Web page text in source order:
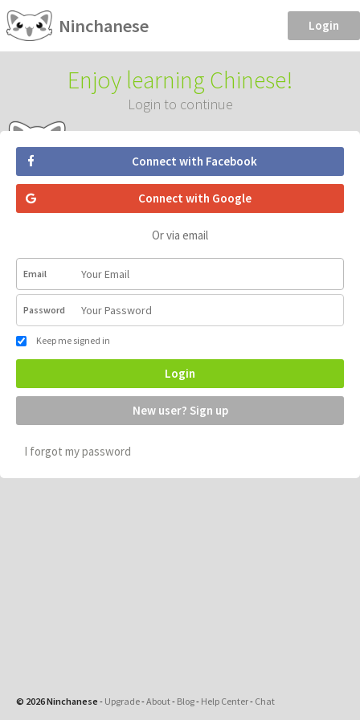
Ninchanese Login
Enjoy learning Chinese!
Login to continue
Connect with Facebook
Connect with Google
Or via email
Email
Password
Keep me signed in
Login
New user? Sign up
I forgot my password
© 2026 Ninchanese - Upgrade-About- Blog- Help Center- Chat